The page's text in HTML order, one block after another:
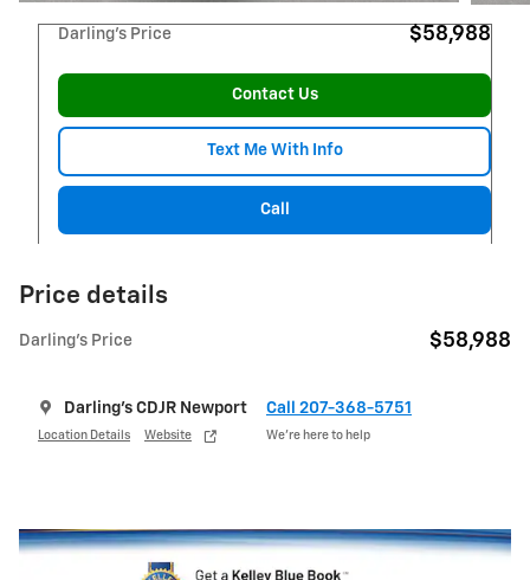
Darling's Price $58,988
Contact Us
Text Me With Info
Call
Price details
Darling's Price $58,988
Darling's CDJR Newport
Location Details Website
Call 207-368-5751
We’re here to help